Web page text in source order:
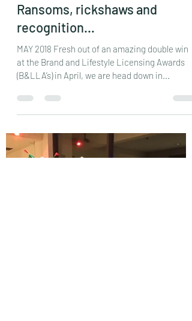
Jun 3, 2018
Ransoms, rickshaws and
recognition…
(B&LLA’s) in April, we are head down in...